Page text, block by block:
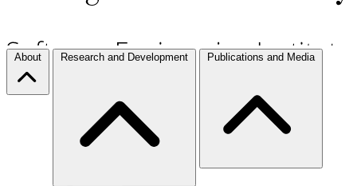
About Research and Development Publications and Media